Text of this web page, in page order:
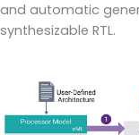
and automatic
synthesizable RTL.